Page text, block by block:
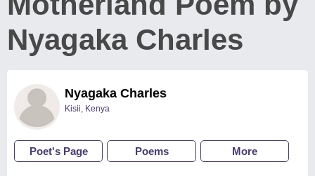
Nyagaka Charles
Nyagaka Charles
Kisii, Kenya
Poet's Page Poems More